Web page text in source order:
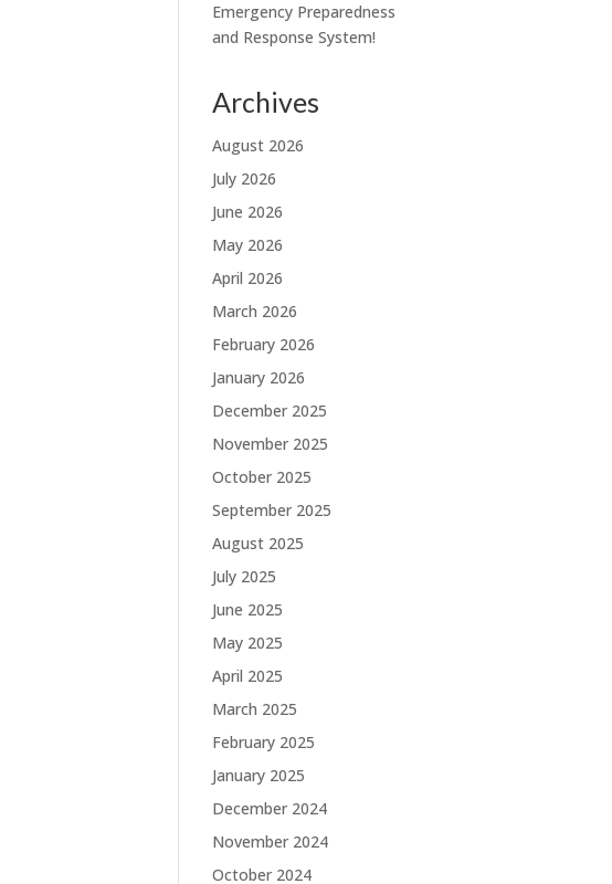
Emergency Preparedness
and Response System!
Archives
August 2026
July 2026
June 2026
May 2026
April 2026
March 2026
February 2026
January 2026
December 2025
November 2025
October 2025
September 2025
August 2025
July 2025
June 2025
May 2025
April 2025
March 2025
February 2025
January 2025
December 2024
November 2024
October 2024